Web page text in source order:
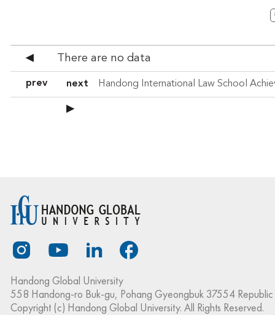
◀
prev
There are no data
next
▶
Handong Global University
558 Handong-ro Buk-gu, Pohang Gyeongbuk 37554
Copyright (c) Handong Global University. All Rights Reserved.